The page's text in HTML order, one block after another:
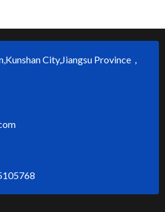
City,Jiangsu Province，